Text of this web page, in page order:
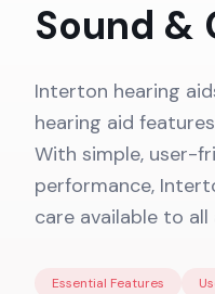
Sound &
Interton hearing
hearing aid
With simple, user-
performance,
care available to all
Essential Features